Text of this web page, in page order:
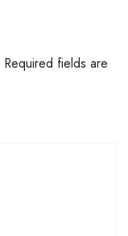
Required fields are